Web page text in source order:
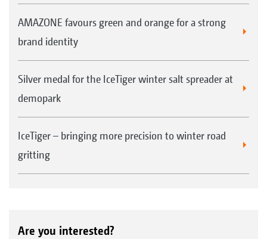
AMAZONE favours green and orange for a strong
brand identity
Silver medal for the IceTiger winter salt spreader at
demopark
IceTiger – bringing more precision to winter road
gritting
Are you interested?